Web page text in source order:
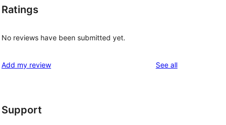
Ratings
No reviews have been submitted yet.
Add my review See allreviews
Support